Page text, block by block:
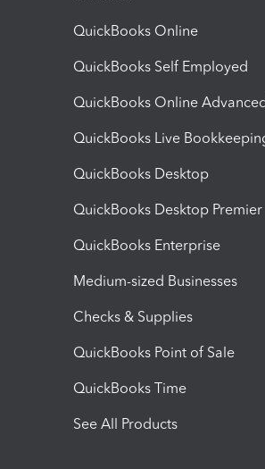
QuickBooks Online
QuickBooks Self Employed
QuickBooks Online
QuickBooks Live
QuickBooks Desktop
QuickBooks Desktop Premier
QuickBooks Enterprise
Medium-sized Businesses
Checks & Supplies
QuickBooks Point of Sale
QuickBooks Time
See All Products